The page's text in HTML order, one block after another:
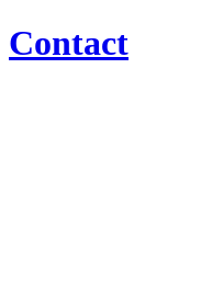
Contact